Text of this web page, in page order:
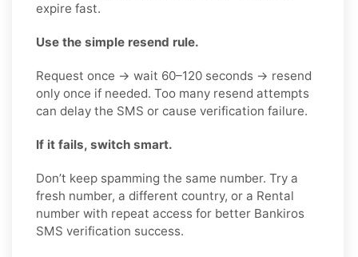
expire fast.
Use the simple resend rule.
Request once → wait 60–120 seconds → resend
only once if needed. Too many resend attempts
can delay the SMS or cause verification failure.
If it fails, switch smart.
Don’t keep spamming the same number. Try a
fresh number, a different country, or a Rental
number with repeat access for better Bankiros
SMS verification success.